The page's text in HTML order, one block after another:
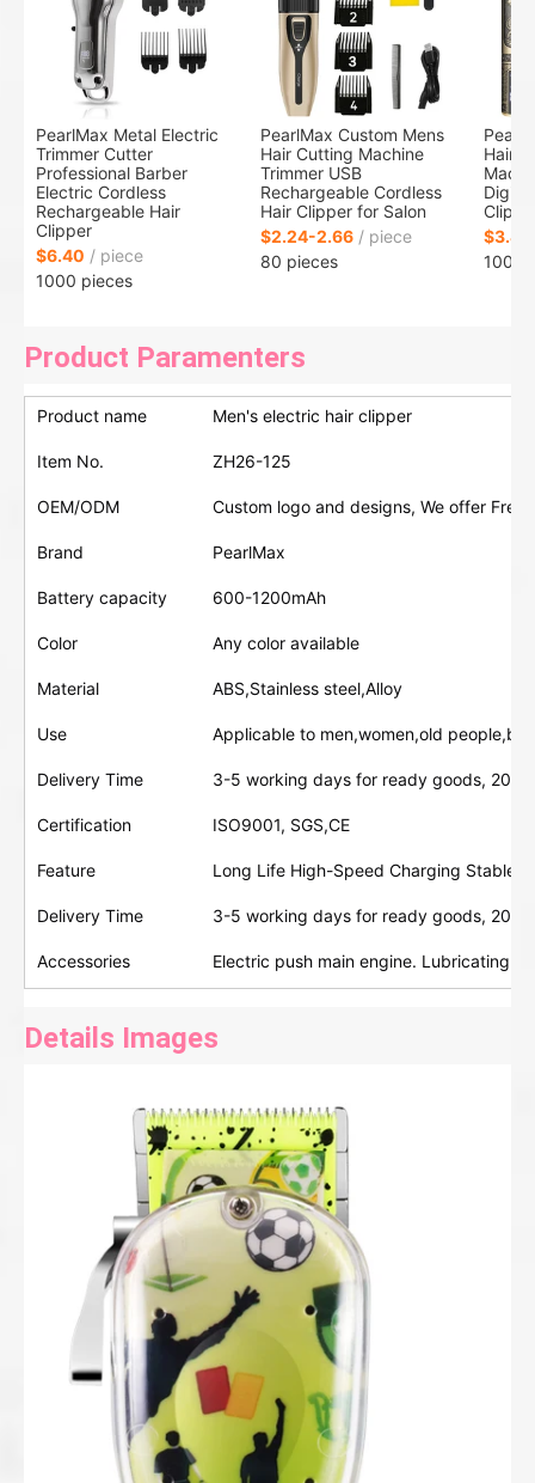
PearlMax Metal Electric
Trimmer Cutter
Professional Barber
Electric Cordless
Rechargeable Hair
Clipper
$6.40 / piece
1000 pieces
PearlMax Custom Mens
Hair Cutting Machine
Trimmer USB
Rechargeable Cordless
Hair Clipper for Salon
$2.24-2.66 / piece
80 pieces
Hair
100
Product Paramenters
Product name Men's electric hair clipper
Item No. ZH26-125
OEM/ODM Custom logo and designs, We offer Free
Brand PearlMax
Battery capacity 600-1200mAh
Color Any color available
Material ABS,Stainless steel,Alloy
Use Applicable to men,women,old
Delivery Time 3-5 working days for ready goods, 20-
Certification ISO9001, SGS,CE
Feature Long Life High-Speed Charging Stable
Delivery Time 3-5 working days for ready goods, 20-
Accessories Electric push main engine. Lubricating
Details Images